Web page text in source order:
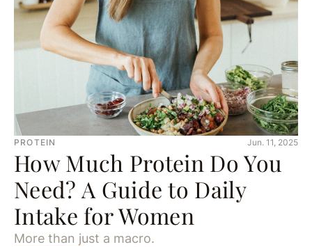
PROTEIN Jun. 11, 2025
How Much Protein Do You
Need? A Guide to Daily
Intake for Women
More than just a macro.